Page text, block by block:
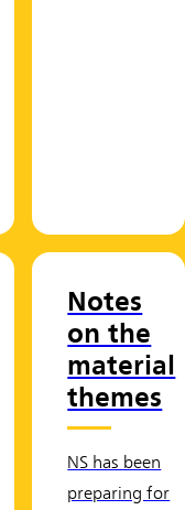
Notes
on the
material
themes
NS has been
preparing for